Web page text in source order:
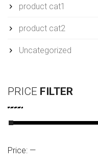
product cat1
product cat2
Uncategorized
PRICE FILTER
Min
Max
Price: —